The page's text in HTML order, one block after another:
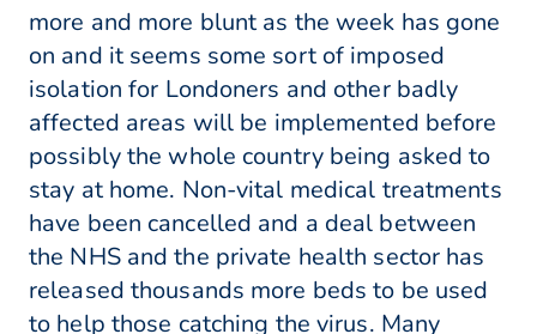
more and more blunt as the week has gone
on and it seems some sort of imposed
isolation for Londoners and other badly
affected areas will be implemented before
possibly the whole country being asked to
stay at home. Non-vital medical treatments
have been cancelled and a deal between
the NHS and the private health sector has
released thousands more beds to be used
to help those catching the virus. Many